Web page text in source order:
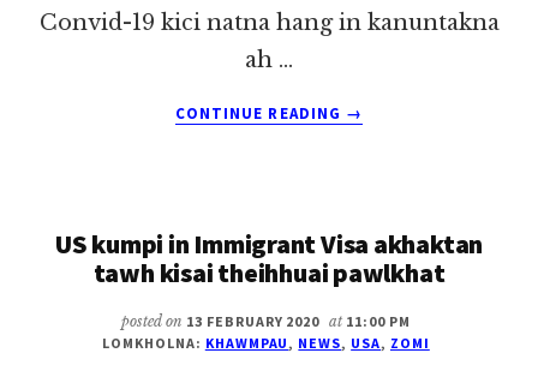
Convid-19 kici natna hang in kanuntakna
ah …
CONTINUE READING
CORONAVIRUS
NASI
KEIDING
~
KHAWM
→
US kumpi in Immigrant Visa akhaktan
tawh kisai theihhuai pawlkhat
posted on 13 FEBRUARY 2020 at 11:00 PM
LOMKHOLNA: KHAWMPAU , NEWS, USA, ZOMI